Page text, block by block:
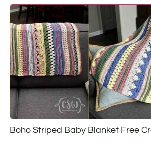
Boho Striped Baby Blanket Free